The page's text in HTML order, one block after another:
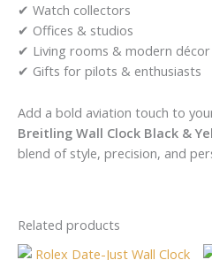
✔ Watch collectors
✔ Offices & studios
✔ Living rooms & modern décor
✔ Gifts for pilots & enthusiasts
Add a bold aviation touch to
Breitling Wall Clock Black &
blend of style, precision, and
Related products